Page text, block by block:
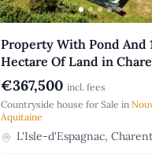
Property With Pond And
Hectare Of Land in
€367,500 incl. fees
Countryside house for Sale in
Aquitaine
L'Isle-d'Espagnac,